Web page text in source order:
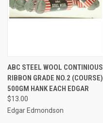
ABC STEEL WOOL CONTINIOUS
RIBBON GRADE NO.2 (COURSE)
500GM HANK EACH EDGAR
$13.00
Edgar Edmondson